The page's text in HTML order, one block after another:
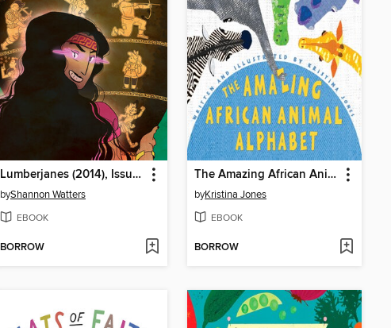
Lumberjanes (2014), Issue 29
byShannon Watters
EBOOK
BORROW
The Amazing African Animal Alphabet
byKristina Jones
EBOOK
BORROW